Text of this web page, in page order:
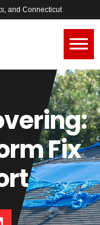
and Connecticut
Fix